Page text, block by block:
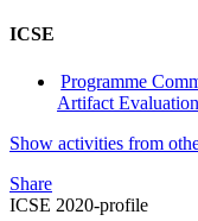
ICSE
Programme
Artifact
Show activities from
Share
ICSE 2020-profile